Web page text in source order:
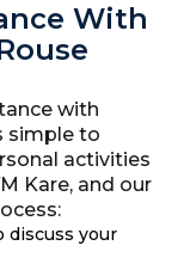
With
with
simple to
activities
Kare, and our
discuss your